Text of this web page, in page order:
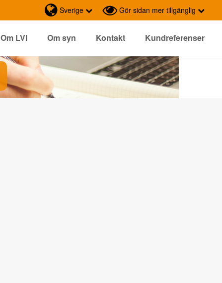
Sverige Gör sidan mer tillgänglig
Om LVI Om syn Kontakt
Kundreferenser